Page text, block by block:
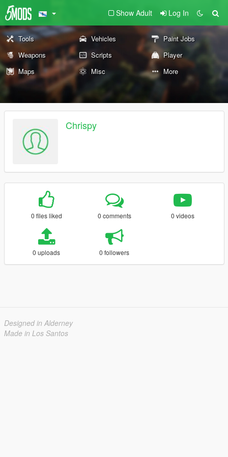
Show Adult Log In
Tools Vehicles
Paint Jobs
Weapons
Scripts
Player
Maps
Misc More
Chrispy
0 files liked 0 comments 0 videos
0 uploads 0 followers
Designed in Alderney
Made in Los Santos